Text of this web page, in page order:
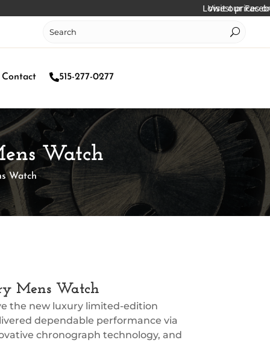
Visit our Facebook
Lowest prices online!
Contact 515-277-0277
Watch
Watch
Mens Watch
the new luxury limited-edition
dependable performance via
chronograph technology, and